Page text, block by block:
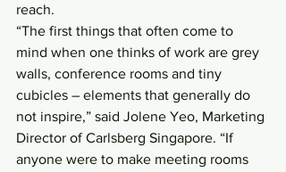
reach.
“The first things that often come to
mind when one thinks of work are grey
walls, conference rooms and tiny
cubicles – elements that generally do
not inspire,” said Jolene Yeo, Marketing
Director of Carlsberg Singapore. “If
anyone were to make meeting rooms